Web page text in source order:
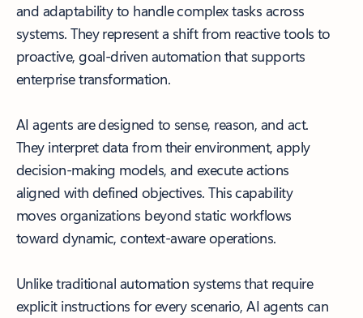
and adaptability to handle complex tasks across
systems. They represent a shift from reactive tools to
proactive, goal-driven automation that supports
enterprise transformation.
AI agents are designed to sense, reason, and act.
They interpret data from their environment, apply
decision-making models, and execute actions
aligned with defined objectives. This capability
moves organizations beyond static workflows
toward dynamic, context-aware operations.
Unlike traditional automation systems that require
explicit instructions for every scenario, AI agents can